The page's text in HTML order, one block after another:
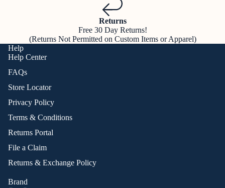
Returns
Free 30 Day Returns!
(Returns Not Permitted on Custom Items or Apparel)
Help
Help Center
FAQs
Store Locator
Privacy Policy
Terms & Conditions
Returns Portal
File a Claim
Returns & Exchange Policy
Brand